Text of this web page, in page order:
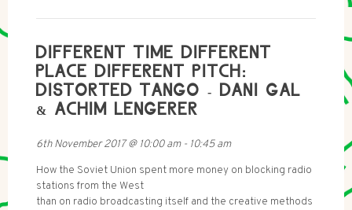
DIFFERENT TIME DIFFERENT
PLACE DIFFERENT PITCH:
DISTORTED TANGO - DANI GAL
& ACHIM LENGERER
6th November 2017@ 10:00 am- 10:45 am
How the Soviet Union spent more money on blocking radio
stations from the West
than on radio broadcasting itself and the creative methods